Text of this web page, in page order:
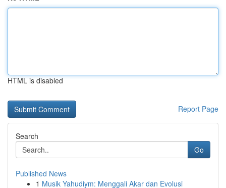
HTML is disabled
Report Page
Search
Go
Published News
1 Musik Yahudiym: Menggali Akar dan Evolusi